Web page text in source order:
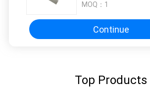
MOQ： 1
Continue
Top Products